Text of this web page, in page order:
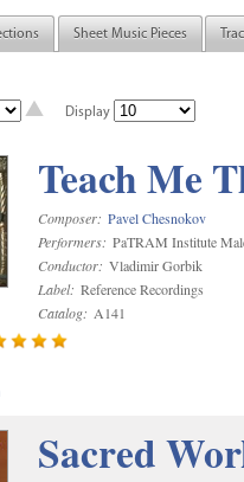
Sheet Music Pieces
Display
Teach Me
Composer: Pavel Chesnokov
Performers: PaTRAM Institute
Conductor: Vladimir Gorbik
Label: Reference Recordings
Catalog: A141
Sacred